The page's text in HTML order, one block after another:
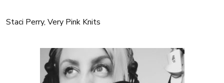
Staci Perry, Very Pink Knits